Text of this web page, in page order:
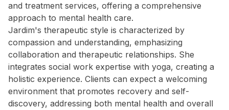
and treatment services, offering a comprehensive
approach to mental health care.
Jardim's therapeutic style is characterized by
compassion and understanding, emphasizing
collaboration and therapeutic relationships. She
integrates social work expertise with yoga, creating a
holistic experience. Clients can expect a welcoming
environment that promotes recovery and self-
discovery, addressing both mental health and overall